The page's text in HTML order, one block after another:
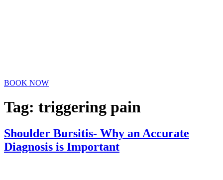
BOOK NOW
Tag: triggering pain
Shoulder Bursitis- Why an Accurate
Diagnosis is Important